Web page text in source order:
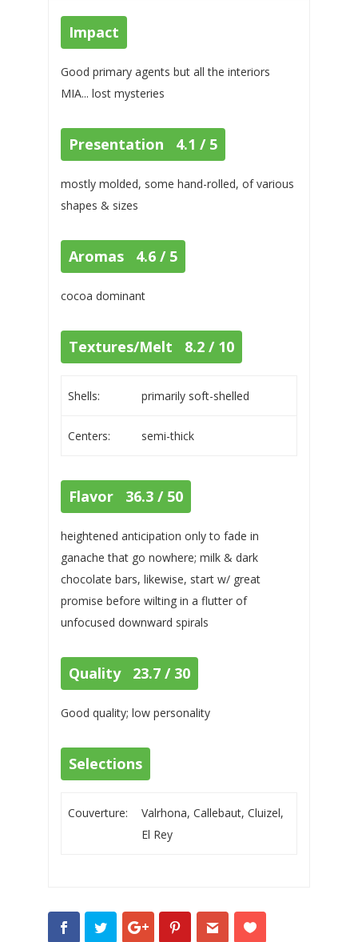
Impact
Good primary agents but all the interiors
MIA... lost mysteries
Presentation 4.1 / 5
mostly molded, some hand-rolled, of various
shapes & sizes
Aromas 4.6 / 5
cocoa dominant
Textures/Melt 8.2 / 10
Shells: primarily soft-shelled
Centers: semi-thick
Flavor 36.3 / 50
heightened anticipation only to fade in
ganache that go nowhere; milk & dark
chocolate bars, likewise, start w/ great
promise before wilting in a flutter of
unfocused downward spirals
Quality 23.7 / 30
Good quality; low personality
Selections
Couverture:
Valrhona, Callebaut, Cluizel,
El Rey